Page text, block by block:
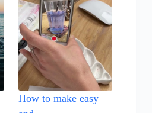
How to make easy